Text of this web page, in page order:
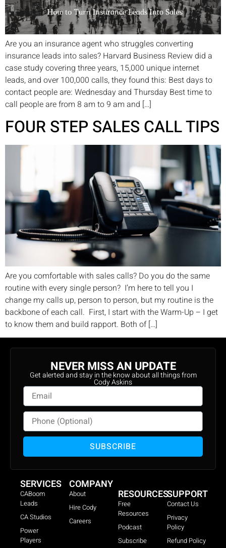
Are you an insurance agent who struggles converting
insurance leads into sales? Harvard Business Review did a
case study covering three years, 15,000 unique internet
leads, and over 100,000 calls, they found this: Best days to
contact people are: Wednesday and Thursday Best time to
call people are from 8 am to 9 am and […]
FOUR STEP SALES CALL TIPS
Are you comfortable with sales calls? Do you do the same
routine with every single person? I’m here to tell you I
change my calls up, person to person, but my routine is the
backbone of each call. First, I start with the Warm-Up – I get
to know them and build rapport. Both of […]
NEVER MISS AN UPDATE
Get alerted and stay in the know about all things from
Cody Askins
SUBSCRIBE
SERVICES
CABoom
Leads
CA Studios
Power
Players
COMPANY
About
Hire Cody
Careers
RESOURCES
Free
Resources
Podcast
Subscribe
SUPPORT
Contact Us
Privacy
Policy
Refund Policy